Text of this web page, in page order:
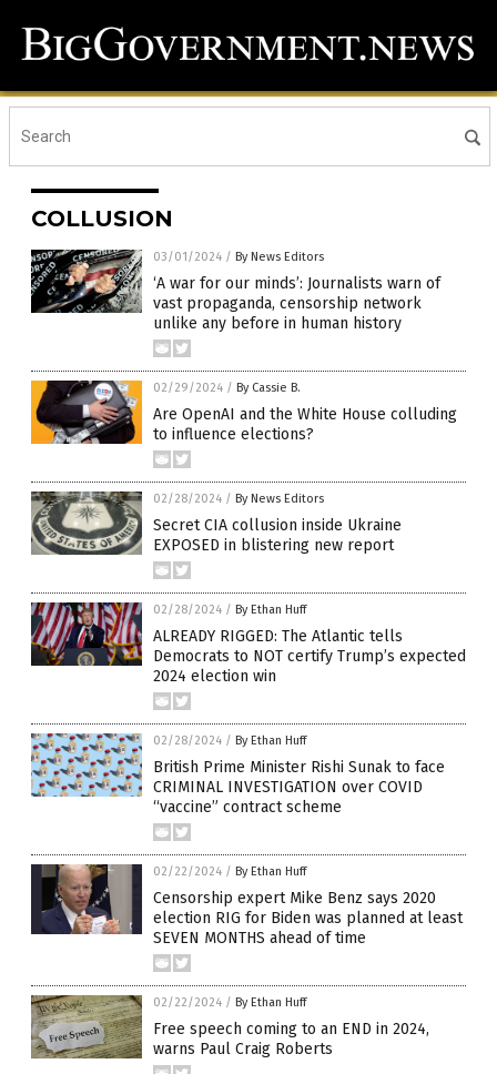
COLLUSION
03/01/2024 / By News Editors
‘A war for our minds’: Journalists warn of
vast propaganda, censorship network
unlike any before in human history
02/29/2024 / By Cassie B.
Are OpenAI and the White House colluding
to influence elections?
02/28/2024 / By News Editors
Secret CIA collusion inside Ukraine
EXPOSED in blistering new report
02/28/2024 / By Ethan Huff
ALREADY RIGGED: The Atlantic tells
Democrats to NOT certify Trump’s expected
2024 election win
02/28/2024 / By Ethan Huff
British Prime Minister Rishi Sunak to face
CRIMINAL INVESTIGATION over COVID
“vaccine” contract scheme
02/22/2024 / By Ethan Huff
Censorship expert Mike Benz says 2020
election RIG for Biden was planned at least
SEVEN MONTHS ahead of time
02/22/2024 / By Ethan Huff
Free speech coming to an END in 2024,
warns Paul Craig Roberts